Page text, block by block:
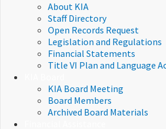
About KIA
Staff Directory
Open Records Request
Legislation and Regulations
Financial Statements
Title VI Plan and Language
KIA Board Meeting
Board Members
Archived Board Materials